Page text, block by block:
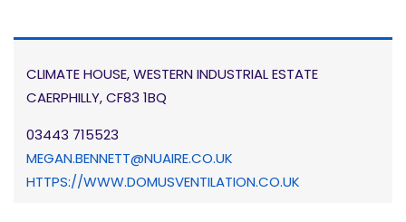
CLIMATE HOUSE, WESTERN INDUSTRIAL ESTATE
CAERPHILLY, CF83 1BQ
03443 715523
MEGAN.BENNETT@NUAIRE.CO.UK
HTTPS://WWW.DOMUSVENTILATION.CO.UK